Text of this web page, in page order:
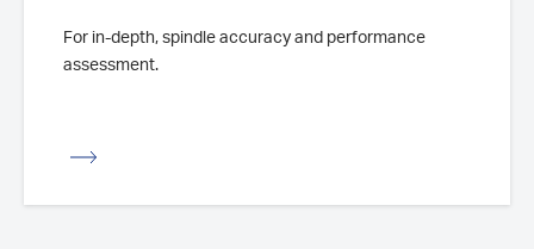
For in-depth, spindle accuracy and performance
assessment.